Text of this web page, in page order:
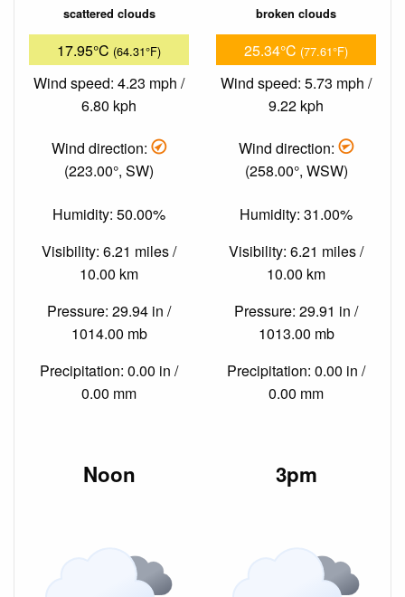
scattered clouds
17.95°C (64.31°F)
Wind speed: 4.23 mph /
6.80 kph
Wind direction:
(223.00°, SW)
Humidity: 50.00%
Visibility: 6.21 miles /
10.00 km
Pressure: 29.94 in /
1014.00 mb
Precipitation: 0.00 in /
0.00 mm
broken clouds
25.34°C (77.61°F)
Wind speed: 5.73 mph /
9.22 kph
Wind direction:
(258.00°, WSW)
Humidity: 31.00%
Visibility: 6.21 miles /
10.00 km
Pressure: 29.91 in /
1013.00 mb
Precipitation: 0.00 in /
0.00 mm
Noon 3pm